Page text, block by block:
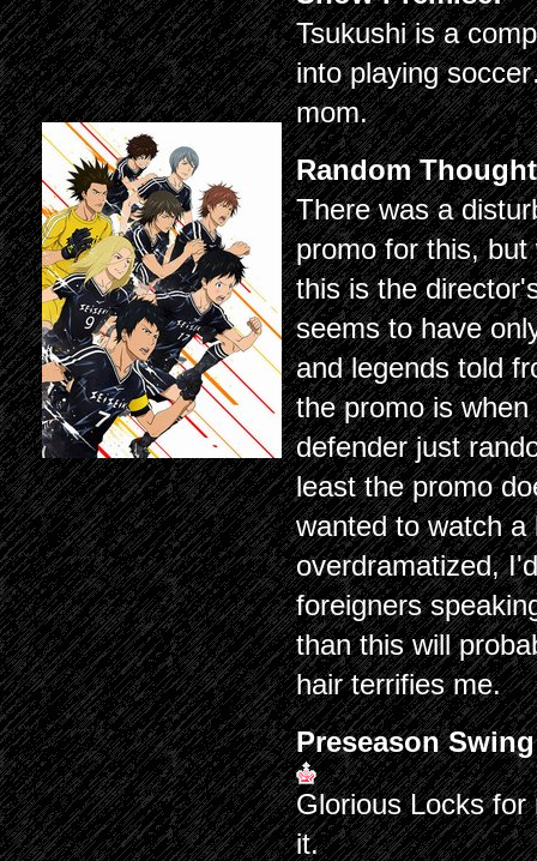
Tsukushi is a
into playing
mom.
Random
There was a
promo for this,
this is the
seems to have
and legends told
the promo is
defender just
least the promo
wanted to watch a
overdramatized,
foreigners
than this will
hair terrifies me.
Preseason
Glorious Locks
it.